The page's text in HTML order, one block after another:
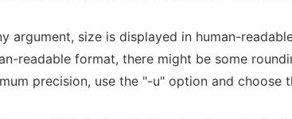
argument, size is displayed in human-
readable format, there might be some
precision, use the "-u" option and choose